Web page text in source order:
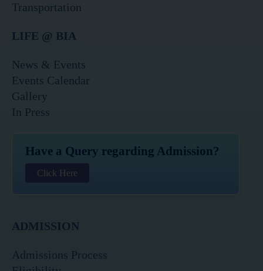
Transportation
LIFE @ BIA
News & Events
Events Calendar
Gallery
In Press
Have a Query regarding Admission?
Click Here
ADMISSION
Admissions Process